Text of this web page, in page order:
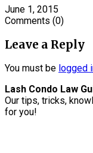
June 1, 2015
Comments (0)
Leave a Reply
You must be logged
Lash Condo Law
Our tips, tricks,
for you!